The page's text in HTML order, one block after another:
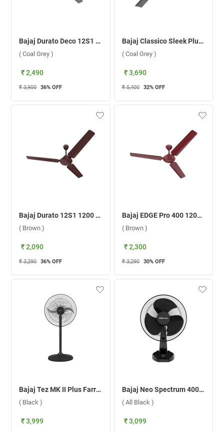
Bajaj Durato Deco 12S1 1200 mm Ceiling Fan ( Coal Grey )
( Coal Grey )
₹ 2,490
₹ 3,900 36% OFF
Bajaj Classico Sleek Plus BLDC Motor 1200 mm Ceiling Fan ( Coal Grey )
( Coal Grey )
₹ 3,690
₹ 5,400 32% OFF
Bajaj Durato 12S1 1200 mm Ceiling Fan ( Brown )
( Brown )
₹ 2,090
₹ 3,290 36% OFF
Bajaj EDGE Pro 400 1200 mm Ceiling Fan ( Brown )
( Brown )
₹ 2,300
₹ 3,290 30% OFF
Bajaj Tez MK II Plus Farrata 450 mm Pedestal Fan ( Black )
( Black )
₹ 3,999
Bajaj Neo Spectrum 400 mm Table Fan ( All Black )
( All Black )
₹ 3,099